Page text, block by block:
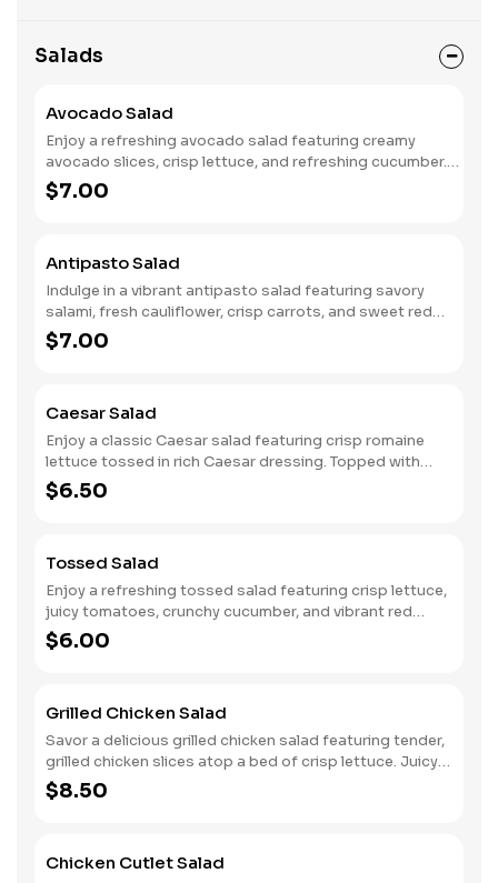
Salads
Avocado Salad
Enjoy a refreshing avocado salad featuring creamy
avocado slices, crisp lettuce, and refreshing cucumber.
Juicy tomatoes add a burst of flavor, while thinly sliced
red onions provide a touch of sharpness. This vibrant mix
satisfying light meal.
$7.00
Antipasto Salad
Indulge in a vibrant antipasto salad featuring savory
salami, fresh cauliflower, crisp carrots, and sweet red
peppers. Tangy pepperoncini and crunchy celery add
zest, while a bed of crisp lettuce, refreshing cucumber,
allowing you to customize each bite for a deliciously
satisfying side or light meal.
$7.00
Caesar Salad
Enjoy a classic Caesar salad featuring crisp romaine
lettuce tossed in rich Caesar dressing. Topped with
crunchy croutons for added texture and sprinkled with
freshly grated Parmesan cheese, this salad offers a
delicious choice as a side or a light meal.
$6.50
Tossed Salad
Enjoy a refreshing tossed salad featuring crisp lettuce,
juicy tomatoes, crunchy cucumber, and vibrant red
onions. This colorful mix is light and satisfying, perfect as
a side or a standalone dish. Accompanied by your choice
$6.00
Grilled Chicken Salad
Savor a delicious grilled chicken salad featuring tender,
grilled chicken slices atop a bed of crisp lettuce. Juicy
tomatoes, crunchy cucumbers, and vibrant red onions
add flavor and texture. This satisfying salad comes with a
$8.50
Chicken Cutlet Salad